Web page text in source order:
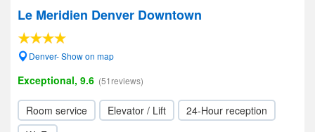
Le Meridien Denver Downtown
Denver- Show on map
Exceptional, 9.6 (51reviews)
Room service Elevator / Lift
24-Hour reception